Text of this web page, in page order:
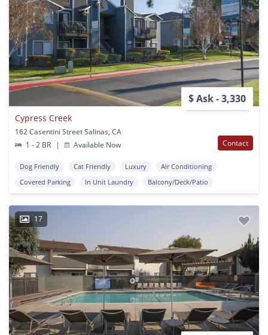
$ Ask - 3,330
Cypress Creek
162 Casentini Street Salinas, CA
1 - 2 BR
| Available Now Contact
Dog Friendly Cat Friendly Luxury
Air Conditioning
Covered Parking
In Unit Laundry Balcony/Deck/Patio
17